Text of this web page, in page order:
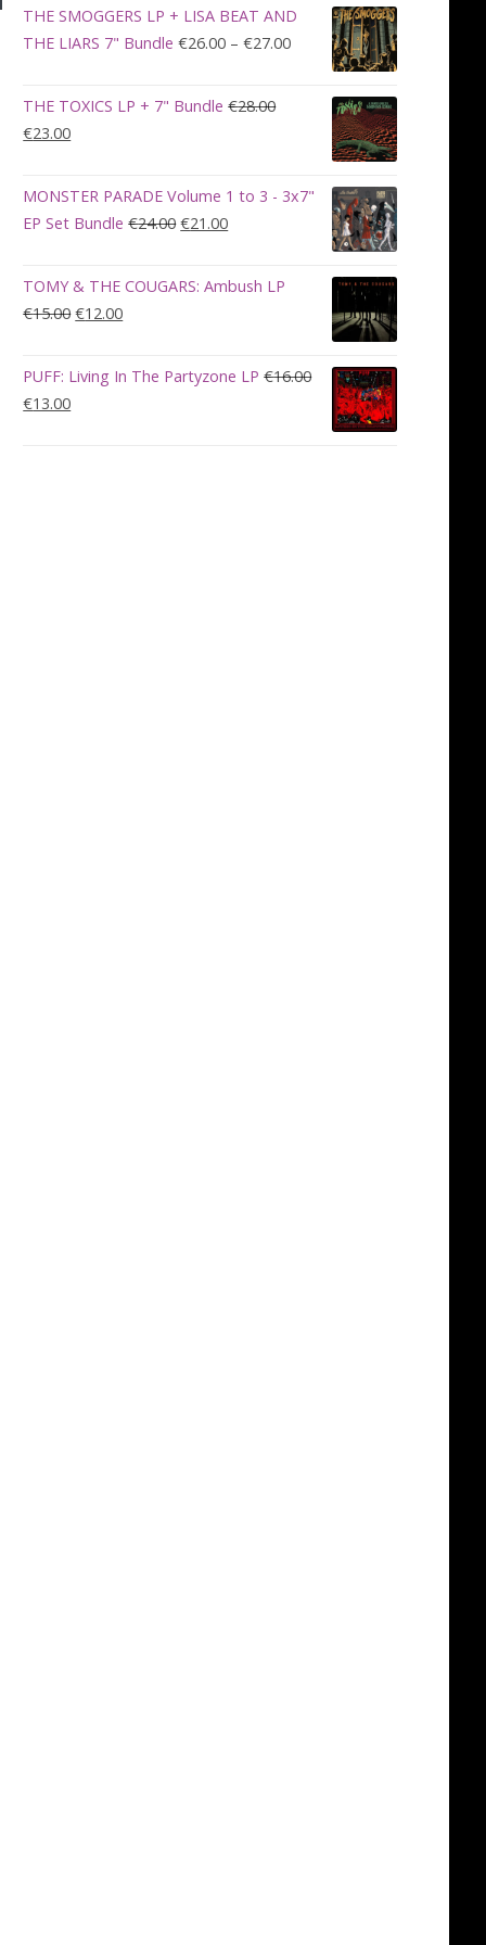
was:
€100.00.
is:
€90.00.
THE SMOGGERS LP + LISA BEAT AND
THE LIARS 7" Bundle €26.00 – €27.00Price
range:
€26.00
through
€27.00
THE TOXICS LP + 7" Bundle €28.00
Original
was:
€28.00.
€23.00Current
is:
€23.00.
MONSTER PARADE Volume 1 to 3 - 3x7"
EP Set Bundle €24.00Original
was:
€21.00Current
is:
TOMY & THE COUGARS: Ambush LP
€15.00Original
was:
€12.00Current
is:
PUFF: Living In The Partyzone LP €16.00
Original
€13.00Current